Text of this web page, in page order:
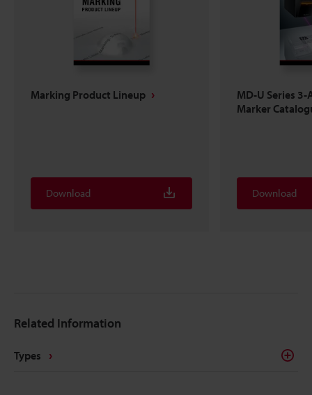
Marking Product Lineup
Download
MD-U Series 3-
Marker
Download
Related Information
Types